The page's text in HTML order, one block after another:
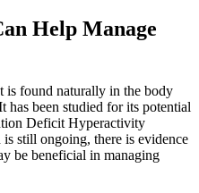
Help Manage
is found naturally in the body
has been studied for its potential
Deficit Hyperactivity
still ongoing, there is evidence
be beneficial in managing